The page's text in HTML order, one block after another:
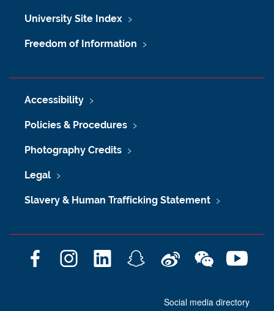
University Site Index
Freedom of Information
Accessibility
Policies & Procedures
Photography Credits
Legal
Slavery & Human Trafficking Statement
F
I
L
S
W
b
W
h
Y
T
Social media directory